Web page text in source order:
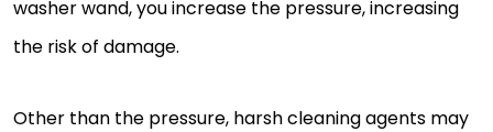
washer wand, you increase the pressure, increasing
the risk of damage.
Other than the pressure, harsh cleaning agents may